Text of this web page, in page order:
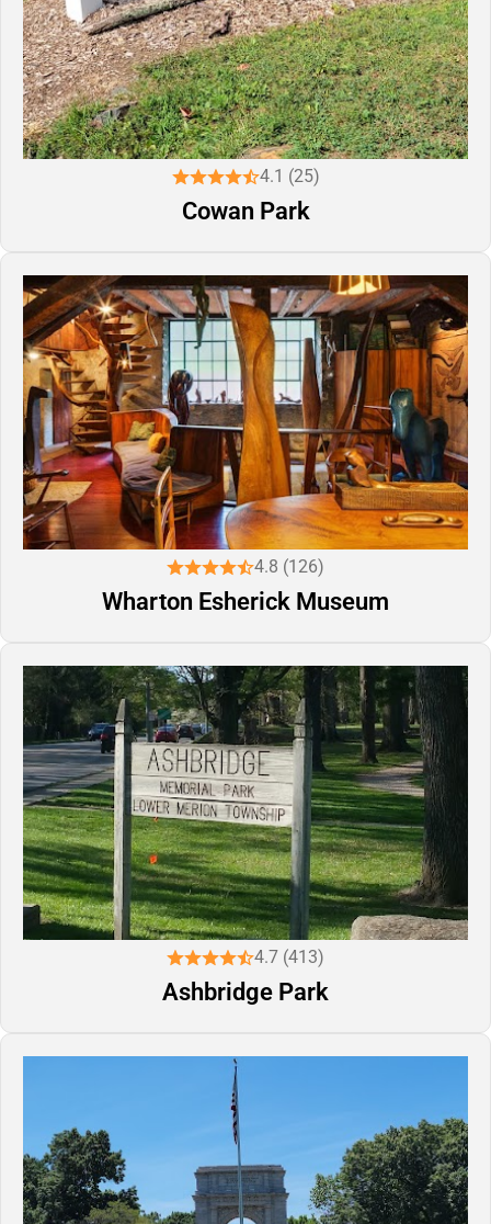
4.1 (25)
Cowan Park
4.8 (126)
Wharton Esherick Museum
4.7 (413)
Ashbridge Park